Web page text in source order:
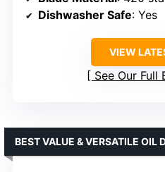
Dishwasher Safe: Yes
VIEW
See Our Full
BEST VALUE & VERSATILE OIL